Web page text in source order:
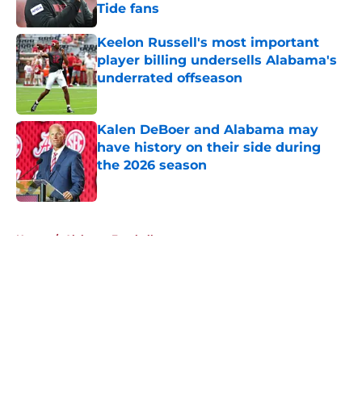
Tide fans
Published by on Invalid Date
Keelon Russell's most important
player billing undersells Alabama's
underrated offseason
Published by on Invalid Date
Kalen DeBoer and Alabama may
have history on their side during
the 2026 season
Published by on Invalid Date
Home / Alabama Football